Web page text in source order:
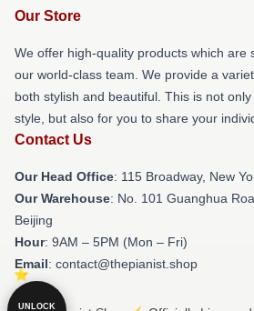
Our Store
We offer high-quality products which are
our world-class team. We provide a
both stylish and beautiful. This is not
style, but also for you to share your
Contact Us
Our Head Office: 115 Broadway, New
Our Warehouse: No. 101 Guanghua
Beijing
Hour: 9AM – 5PM (Mon – Fri)
Email: contact@thepianist.shop
UNLOCK